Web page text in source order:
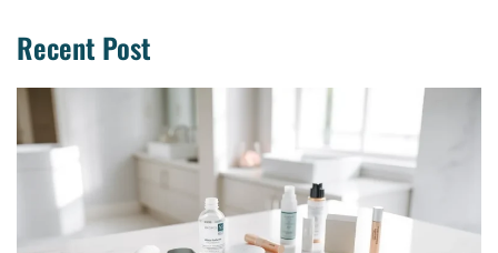
Recent Post